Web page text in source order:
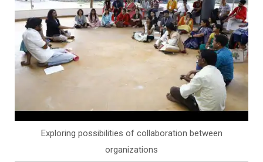
Exploring possibilities of collaboration between
organizations